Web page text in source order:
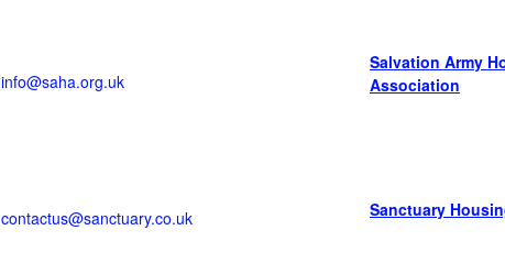
info@saha.org.uk
Salvation Army
Association
contactus@sanctuary.co.uk Sanctuary